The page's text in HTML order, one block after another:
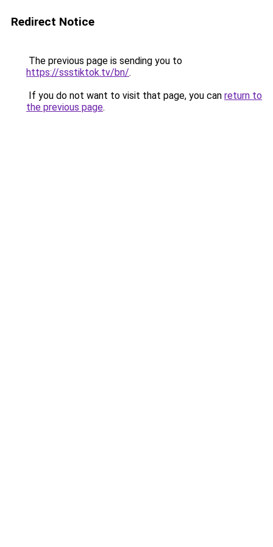
Redirect Notice
The previous page is sending you to
https://ssstiktok.tv/bn/.
If you do not want to visit that page, you can return to
the previous page.